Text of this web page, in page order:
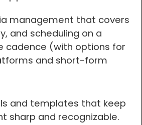
management that covers
and scheduling on a
cadence (with options for
and short-form
and templates that keep
sharp and recognizable.